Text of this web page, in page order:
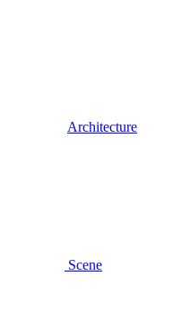
Architecture
Scene